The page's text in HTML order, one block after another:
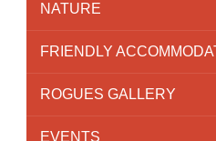
NATURE
FRIENDLY
ROGUES GALLERY
EVENTS